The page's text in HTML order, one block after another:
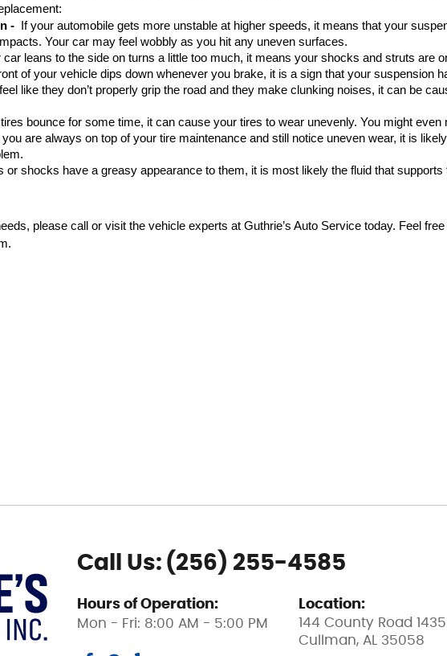
-
If your automobile gets more unstable at higher speeds, it means that your
Your car may feel wobbly as you hit any uneven surfaces.
leans to the side on turns a little too much, it means your shocks and struts are
of your vehicle dips down whenever you brake, it is a sign that your suspension
like they don’t properly grip the road and they make clunking noises, it can be
bounce for some time, it can cause your tires to wear unevenly. You might even
are always on top of your tire maintenance and still notice uneven wear, it is
or shocks have a greasy appearance to them, it is most likely the fluid that supports
please call or visit the vehicle experts at Guthrie’s Auto Service today. Feel
Call Us: (256) 255-4585
Hours of Operation:
Mon - Fri: 8:00 AM - 5:00 PM
Location:
144 County Road 1435
Cullman, AL 35058